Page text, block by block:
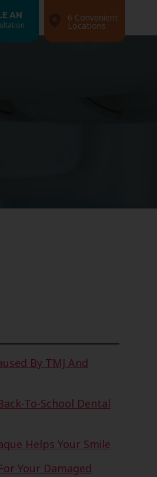
AN 6 Convenient
Locations
By TMJ And
To-School Dental
Helps Your Smile
Your Damaged